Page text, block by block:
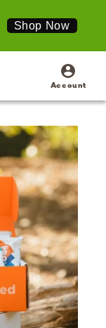
Shop Now
Account
Log
in